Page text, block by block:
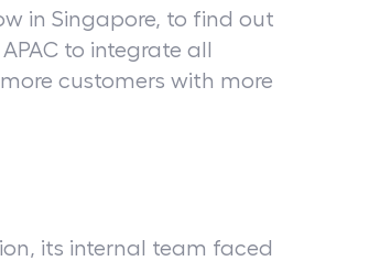
in Singapore, to find out
to integrate all
customers with more
its internal team faced